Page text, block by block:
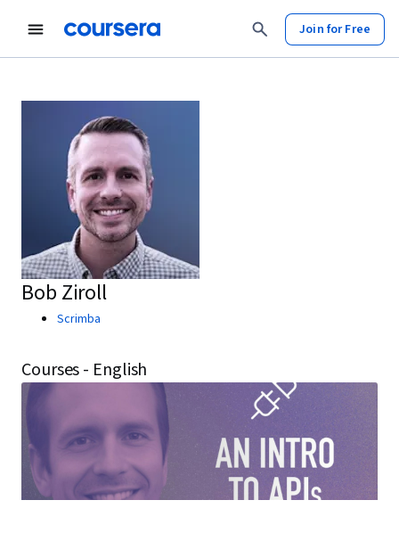
Join for Free
Bob Ziroll
Scrimba
Courses - English